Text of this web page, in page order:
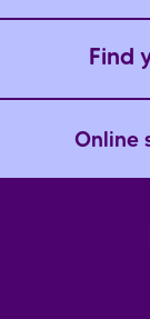
Find
Online